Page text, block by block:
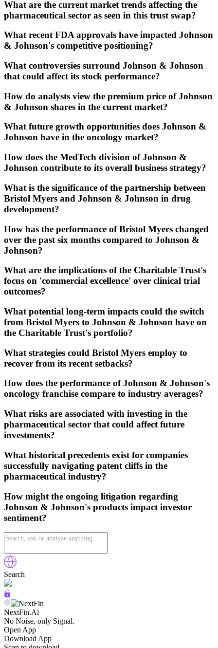
What are the current market trends affecting the
pharmaceutical sector as seen in this trust swap?
What recent FDA approvals have impacted Johnson
& Johnson's competitive positioning?
What controversies surround Johnson & Johnson
that could affect its stock performance?
How do analysts view the premium price of Johnson
& Johnson shares in the current market?
What future growth opportunities does Johnson &
Johnson have in the oncology market?
How does the MedTech division of Johnson &
Johnson contribute to its overall business strategy?
What is the significance of the partnership between
Bristol Myers and Johnson & Johnson in drug
development?
How has the performance of Bristol Myers changed
over the past six months compared to Johnson &
Johnson?
What are the implications of the Charitable Trust's
focus on 'commercial excellence' over clinical trial
outcomes?
What potential long-term impacts could the switch
from Bristol Myers to Johnson & Johnson have on
the Charitable Trust's portfolio?
What strategies could Bristol Myers employ to
recover from its recent setbacks?
How does the performance of Johnson & Johnson's
oncology franchise compare to industry averages?
What risks are associated with investing in the
pharmaceutical sector that could affect future
investments?
What historical precedents exist for companies
successfully navigating patent cliffs in the
pharmaceutical industry?
How might the ongoing litigation regarding
Johnson & Johnson's products impact investor
sentiment?
Search
NextFin.Al
No Noise, only Signal.
Open App
Download App